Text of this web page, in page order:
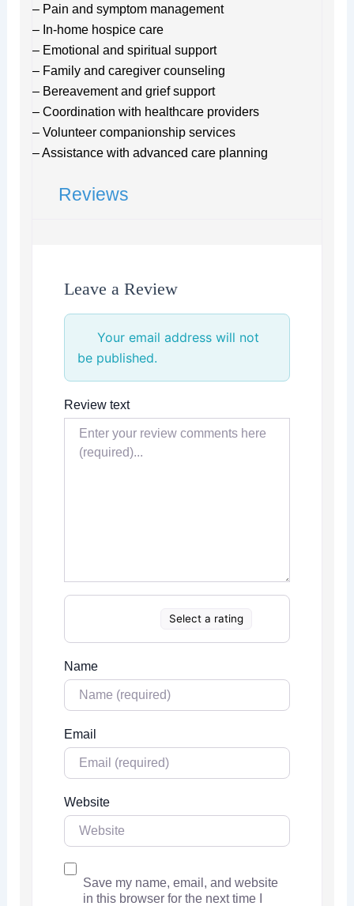
– Pain and symptom management
– In-home hospice care
– Emotional and spiritual support
– Family and caregiver counseling
– Bereavement and grief support
– Coordination with healthcare providers
– Volunteer companionship services
– Assistance with advanced care planning
Reviews
Leave a Review
Your email address will not
be published.
Review text
Select a rating
Name
Email
Website
Save my name, email, and website
in this browser for the next time I